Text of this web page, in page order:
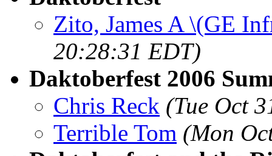
Zito, James A \(GE
20:28:31 EDT)
Daktoberfest 2006
Chris Reck (Tue Oct
Terrible Tom (Mon